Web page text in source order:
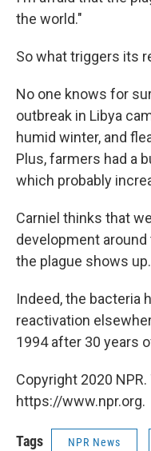
the world."
So what triggers its
No one knows for
outbreak in Libya
humid winter, and
Plus, farmers had a
which probably
Carniel thinks that
development
the plague shows up.
Indeed, the bacteria
reactivation
1994 after 30 years
Copyright 2020
https://www.npr.org.
Tags NPR News